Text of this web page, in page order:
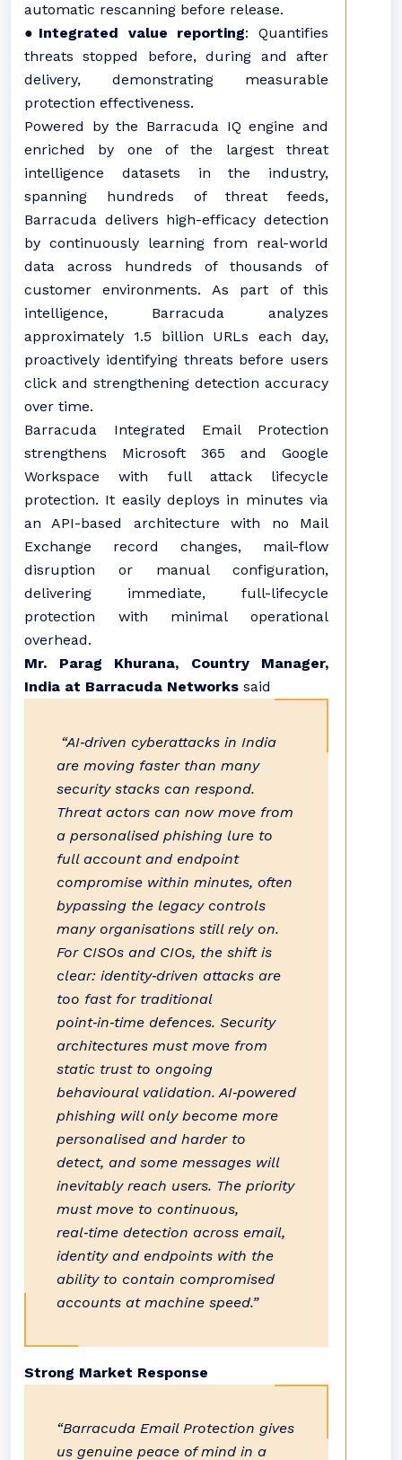
automatic rescanning before release.
● Integrated value reporting: Quantifies
threats stopped before, during and after
delivery, demonstrating measurable
protection effectiveness.
Powered by the Barracuda IQ engine and
enriched by one of the largest threat
intelligence datasets in the industry,
spanning hundreds of threat feeds,
Barracuda delivers high-efficacy detection
by continuously learning from real-world
data across hundreds of thousands of
customer environments. As part of this
intelligence, Barracuda analyzes
approximately 1.5 billion URLs each day,
proactively identifying threats before users
click and strengthening detection accuracy
over time.
Barracuda Integrated Email Protection
strengthens Microsoft 365 and Google
Workspace with full attack lifecycle
protection. It easily deploys in minutes via
an API-based architecture with no Mail
Exchange record changes, mail-flow
disruption or manual configuration,
delivering immediate, full-lifecycle
protection with minimal operational
overhead.
Mr. Parag Khurana, Country Manager,
India at Barracuda Networks said
“AI‑driven cyberattacks in India
are moving faster than many
security stacks can respond.
Threat actors can now move from
a personalised phishing lure to
full account and endpoint
compromise within minutes, often
bypassing the legacy controls
many organisations still rely on.
For CISOs and CIOs, the shift is
clear: identity‑driven attacks are
too fast for traditional
point‑in‑time defences. Security
architectures must move from
static trust to ongoing
behavioural validation. AI‑powered
phishing will only become more
personalised and harder to
detect, and some messages will
inevitably reach users. The priority
must move to continuous,
real‑time detection across email,
identity and endpoints with the
ability to contain compromised
accounts at machine speed.”
Strong Market Response
“Barracuda Email Protection gives
us genuine peace of mind in a